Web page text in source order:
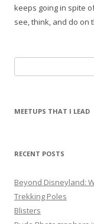
keeps going in spite
see, think, and do on
e
r
f
r
:
MEETUPS THAT I LEAD
RECENT POSTS
Beyond Disneyland:
Trekking Poles
Blisters